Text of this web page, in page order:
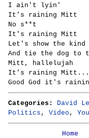
I ain't lyin'
It's raining Mitt
No s**t
It's raining Mitt
Let's show the
And tie the dog to
Mitt, hallelujah
It's raining Mitt...
Good God it's
Categories: David
Politics , Video ,
Home